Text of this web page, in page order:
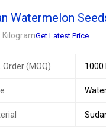
Watermelon
KilogramGet Latest Price
Order (MOQ) 1000